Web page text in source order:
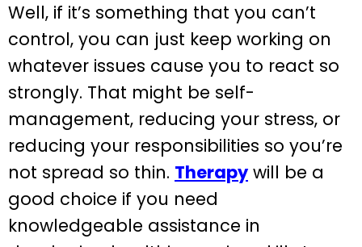
Well, if it’s something that you can’t
control, you can just keep working on
whatever issues cause you to react so
strongly. That might be self-
management, reducing your stress, or
reducing your responsibilities so you’re
not spread so thin. Therapy will be a
good choice if you need
knowledgeable assistance in